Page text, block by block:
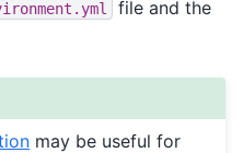
file and the
may be useful for